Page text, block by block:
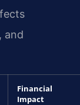
and
Financial
Impact